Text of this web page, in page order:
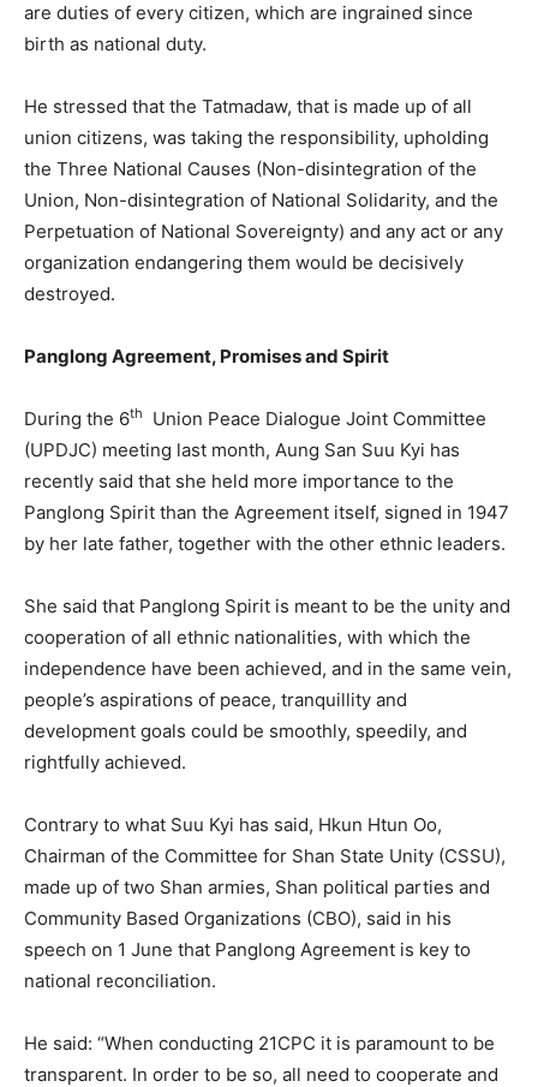
are duties of every citizen, which are ingrained since
birth as national duty.
He stressed that the Tatmadaw, that is made up of all
union citizens, was taking the responsibility, upholding
the Three National Causes (Non-disintegration of the
Union, Non-disintegration of National Solidarity, and the
Perpetuation of National Sovereignty) and any act or any
organization endangering them would be decisively
destroyed.
Panglong Agreement, Promises and Spirit
During the 6th
Union Peace Dialogue Joint Committee
(UPDJC) meeting last month, Aung San Suu Kyi has
recently said that she held more importance to the
Panglong Spirit than the Agreement itself, signed in 1947
by her late father, together with the other ethnic leaders.
She said that Panglong Spirit is meant to be the unity and
cooperation of all ethnic nationalities, with which the
independence have been achieved, and in the same vein,
people’s aspirations of peace, tranquillity and
development goals could be smoothly, speedily, and
rightfully achieved.
Contrary to what Suu Kyi has said, Hkun Htun Oo,
Chairman of the Committee for Shan State Unity (CSSU),
made up of two Shan armies, Shan political parties and
Community Based Organizations (CBO), said in his
speech on 1 June that Panglong Agreement is key to
national reconciliation.
He said: “When conducting 21CPC it is paramount to be
transparent. In order to be so, all need to cooperate and